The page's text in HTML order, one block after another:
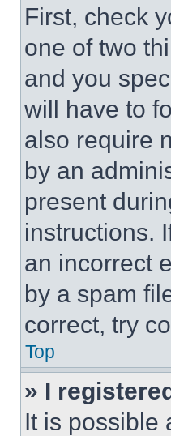
First, check
one of two
and you
will have to
also require
by an
present
instructions.
an incorrect
by a spam
correct, try
Top
» I
It is possible